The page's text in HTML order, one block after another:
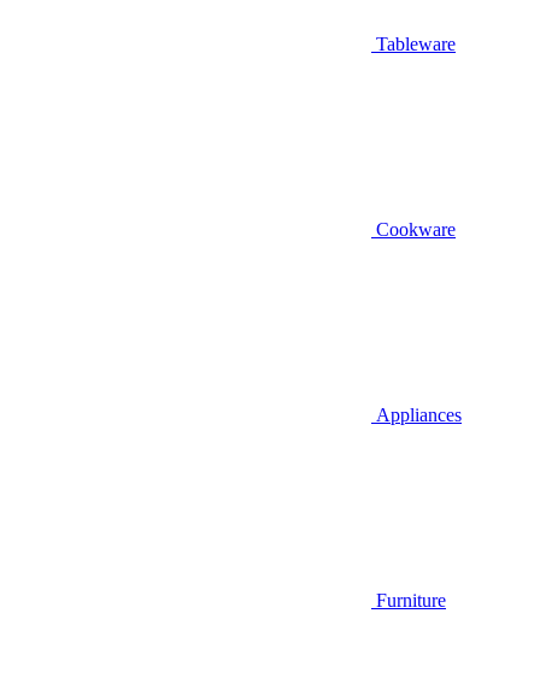
Tableware
Cookware
Appliances
Furniture